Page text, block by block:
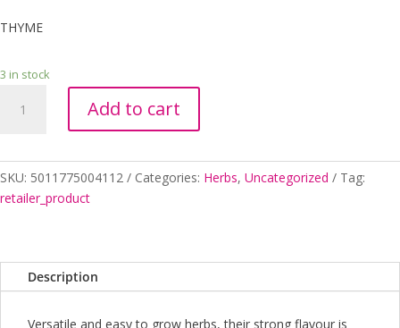
THYME
3 in stock
quantity
Add to cart
SKU: 5011775004112 Categories: Herbs, Uncategorized
Tag:
retailer_product
Description
Versatile and easy to grow herbs, their strong flavour is